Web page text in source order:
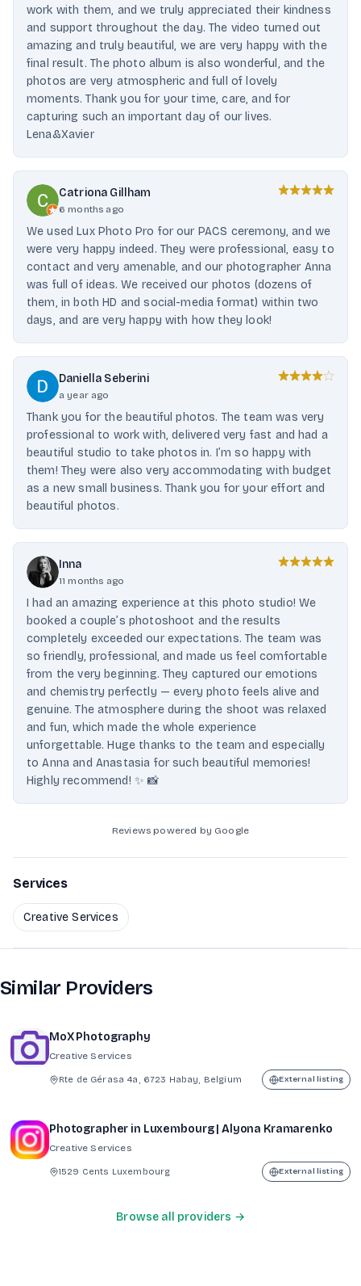
work with them, and we truly appreciated their kindness
and support throughout the day. The video turned out
amazing and truly beautiful, we are very happy with the
final result. The photo album is also wonderful, and the
photos are very atmospheric and full of lovely
moments. Thank you for your time, care, and for
capturing such an important day of our lives.
Lena&Xavier
Catriona Gillham
6 months ago
We used Lux Photo Pro for our PACS ceremony, and we
were very happy indeed. They were professional, easy to
contact and very amenable, and our photographer Anna
was full of ideas. We received our photos (dozens of
them, in both HD and social-media format) within two
days, and are very happy with how they look!
Daniella Seberini
a year ago
Thank you for the beautiful photos. The team was very
professional to work with, delivered very fast and had a
beautiful studio to take photos in. I’m so happy with
them! They were also very accommodating with budget
as a new small business. Thank you for your effort and
beautiful photos.
Inna
11 months ago
I had an amazing experience at this photo studio! We
booked a couple’s photoshoot and the results
completely exceeded our expectations. The team was
so friendly, professional, and made us feel comfortable
from the very beginning. They captured our emotions
and chemistry perfectly — every photo feels alive and
genuine. The atmosphere during the shoot was relaxed
and fun, which made the whole experience
unforgettable. Huge thanks to the team and especially
to Anna and Anastasia for such beautiful memories!
Highly recommend! ✨ 📸
Reviews powered by Google
Services
Creative Services
Similar Providers
MoX Photography
Creative Services
Rte de Gérasa 4a, 6723 Habay, Belgium External listing
Photographer in Luxembourg | Alyona Kramarenko
Creative Services
1529 Cents Luxembourg External listing
Browse all providers →